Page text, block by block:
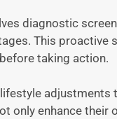
diagnostic
This
taking action.
adjustments
only enhance their